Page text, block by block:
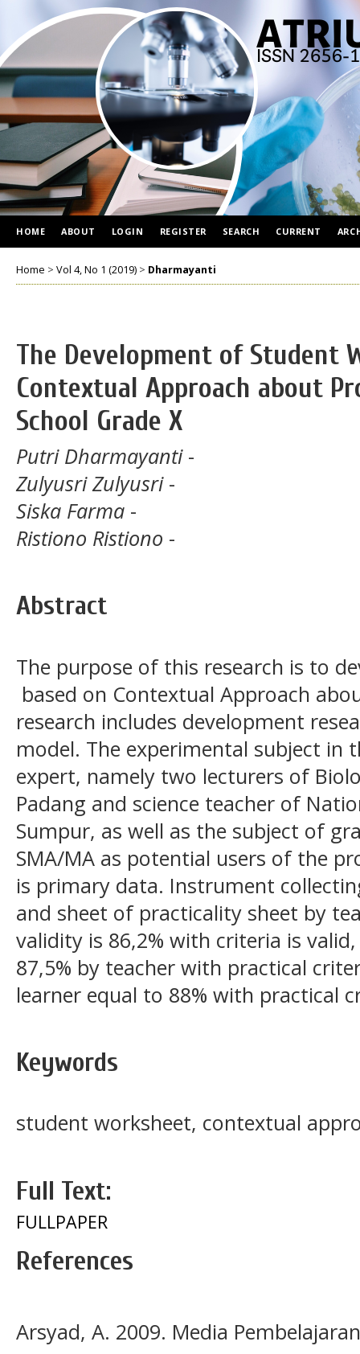
HOME ABOUT LOGIN REGISTER SEARCH CURRENT
Home > Vol 4, No 1 (2019) > Dharmayanti
The Development of Student
Contextual Approach about
School Grade X
Putri Dharmayanti-
Zulyusri Zulyusri-
Siska Farma -
Ristiono Ristiono -
Abstract
The purpose of this research is to
based on Contextual Approach
research includes development
model. The experimental subject in
expert, namely two lecturers of
Padang and science teacher of
Sumpur, as well as the subject of
SMA/MA as potential users of the
is primary data. Instrument
and sheet of practicality sheet by
validity is 86,2% with criteria is
87,5% by teacher with practical
learner equal to 88% with practical
Keywords
student worksheet, contextual
Full Text:
FULLPAPER
References
Arsyad, A. 2009. Media